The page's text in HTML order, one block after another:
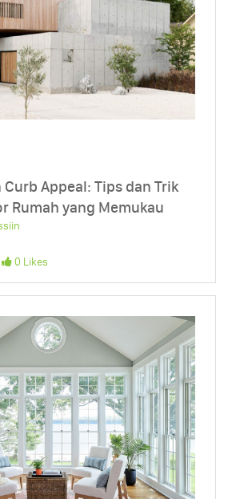
Appeal: Tips dan Trik
Rumah yang Memukau
0 Likes